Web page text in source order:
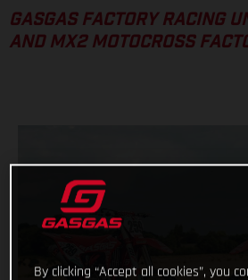
GASGAS FACTORY RACING
AND MX2 MOTOCROSS
By clicking “Accept all cookies”, you